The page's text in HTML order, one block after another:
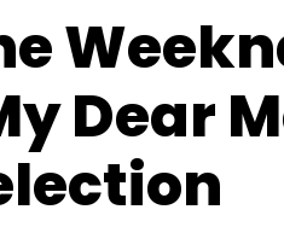
Dear